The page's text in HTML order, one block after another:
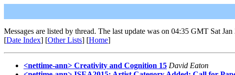
Messages are listed by thread. The last update was on 04:35 GMT Sat Jan
[Date Index] [Other Lists] [Home]
<nettime-ann> Creativity and Cognition 15 David Eaton